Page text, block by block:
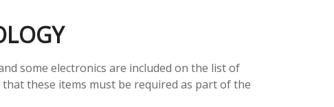
some electronics are included on the list of
these items must be required as part of the